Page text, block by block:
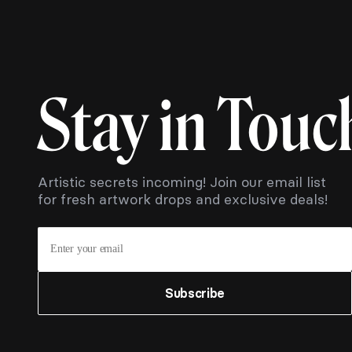
Stay in
Artistic secrets incoming! Join our email list
for fresh artwork drops and exclusive deals!
Subscribe